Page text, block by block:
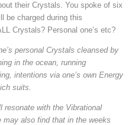
their Crystals. You spoke of six
be charged during this
Crystals? Personal one’s etc?
personal Crystals cleansed by
in the ocean, running
intentions via one’s own Energy
suits.
resonate with the Vibrational
also find that in the weeks